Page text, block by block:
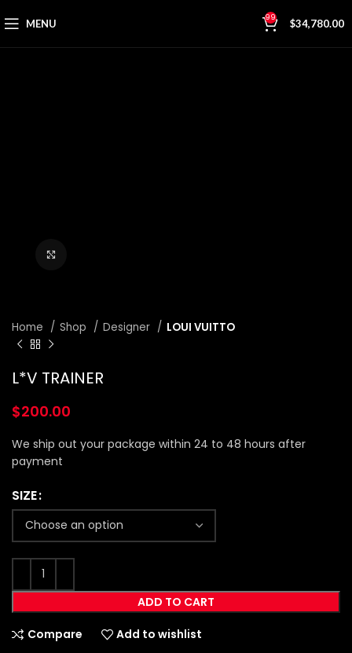
MENU 99 $34,780.00
Home Shop Designer LOUI VUITTO
L*V TRAINER
$200.00
We ship out your package within 24 to 48 hours after
payment
SIZE
ADD TO CART
Compare Add to wishlist